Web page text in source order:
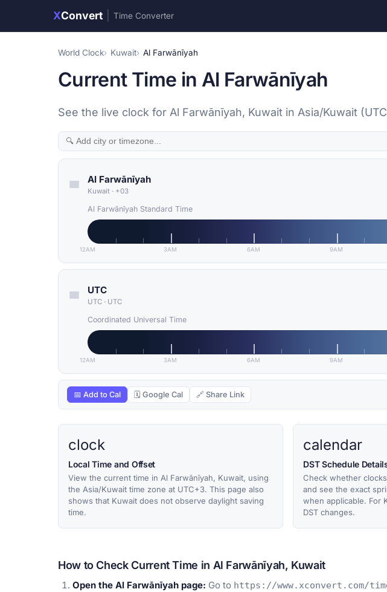
XConvert Time Converter
World Clock Kuwait Al Farwānīyah
Current Time in Al Farwānīyah
See the live clock for Al Farwānīyah, Kuwait in Asia/Kuwait
Al Farwānīyah
Kuwait · +03
Al Farwānīyah Standard Time
12AM 3AM 6AM 9AM
UTC
UTC · UTC
Coordinated Universal Time
12AM 3AM 6AM 9AM
📅 Add to Cal 🗓 Google Cal 🔗 Share Link
clock
Local Time and Offset
View the current time in Al Farwānīyah, Kuwait, using
the Asia/Kuwait time zone at UTC+3. This page also
shows that Kuwait does not observe daylight saving
time.
calendar
DST Schedule
Check whether
and see the exact
when applicable. For
DST changes.
How to Check Current Time in Al Farwānīyah, Kuwait
Open the Al Farwānīyah page: Go to https://www.xconvert.com/